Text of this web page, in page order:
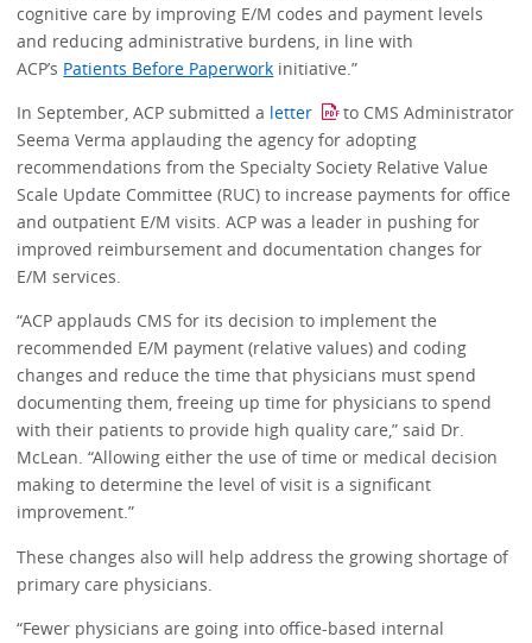
cognitive care by improving E/M codes and payment levels
and reducing administrative burdens, in line with
ACP’s Patients Before Paperwork initiative.”
In September, ACP submitted a letter
to CMS Administrator
Seema Verma applauding the agency for adopting
recommendations from the Specialty Society Relative Value
Scale Update Committee (RUC) to increase payments for office
and outpatient E/M visits. ACP was a leader in pushing for
improved reimbursement and documentation changes for
E/M services.
“ACP applauds CMS for its decision to implement the
recommended E/M payment (relative values) and coding
changes and reduce the time that physicians must spend
documenting them, freeing up time for physicians to spend
with their patients to provide high quality care,” said Dr.
McLean. “Allowing either the use of time or medical decision
making to determine the level of visit is a significant
improvement.”
These changes also will help address the growing shortage of
primary care physicians.
“Fewer physicians are going into office-based internal